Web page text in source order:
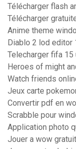
Télécharger flash
Télécharger
Anime theme
Diablo 2 lod editor
Telecharger fifa
Heroes of might
Watch friends
Jeux carte
Convertir pdf en
Scrabble pour
Application photo
Jouer a wow